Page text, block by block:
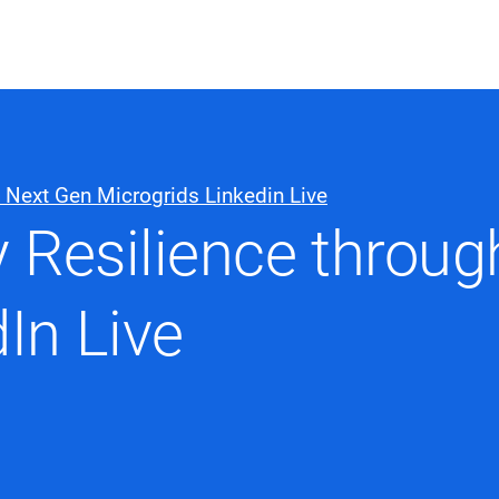
Power Generation
Water
Gen Microgrids Linkedin Live
Live